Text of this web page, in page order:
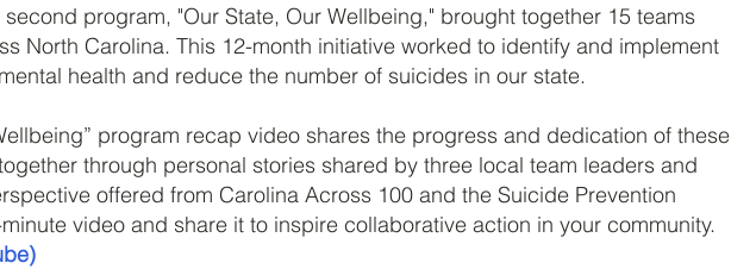
program, "Our State, Our Wellbeing," brought together 15 teams
North Carolina. This 12-month initiative worked to identify and implement
health and reduce the number of suicides in our state.
program recap video shares the progress and dedication of these
through personal stories shared by three local team leaders and
offered from Carolina Across 100 and the Suicide Prevention
video and share it to inspire collaborative action in your community.